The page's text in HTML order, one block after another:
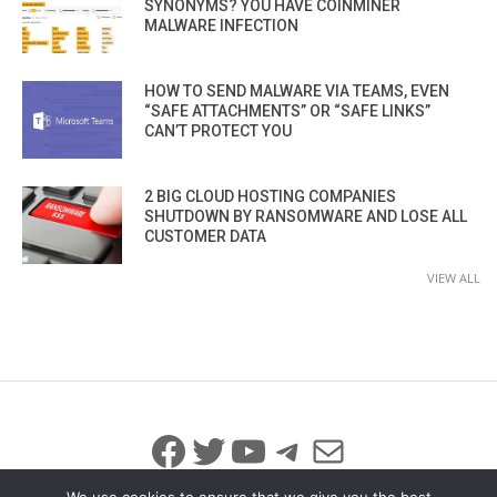
SYNONYMS? YOU HAVE COINMINER
MALWARE INFECTION
HOW TO SEND MALWARE VIA TEAMS, EVEN
“SAFE ATTACHMENTS” OR “SAFE LINKS”
CAN’T PROTECT YOU
2 BIG CLOUD HOSTING COMPANIES
SHUTDOWN BY RANSOMWARE AND LOSE ALL
CUSTOMER DATA
VIEW ALL
Facebook
Twitter
YouTube
Telegram
Mail